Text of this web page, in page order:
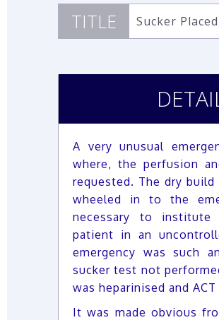
TITLE Sucker
A very unusual
where, the perfusion
requested. The dry
wheeled in to the
necessary to institute
patient in an
emergency was such
sucker test not
was heparinised and
It was made obvious